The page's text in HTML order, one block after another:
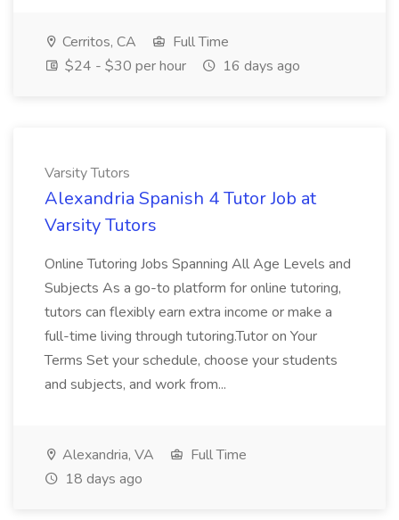
Cerritos, CA
Full Time
$24 - $30 per hour
16 days ago
Varsity Tutors
Alexandria Spanish 4 Tutor Job at
Varsity Tutors
Online Tutoring Jobs Spanning All Age Levels and
Subjects As a go-to platform for online tutoring,
tutors can flexibly earn extra income or make a
full-time living through tutoring.Tutor on Your
Terms Set your schedule, choose your students
and subjects, and work from...
Alexandria, VA
Full Time
18 days ago